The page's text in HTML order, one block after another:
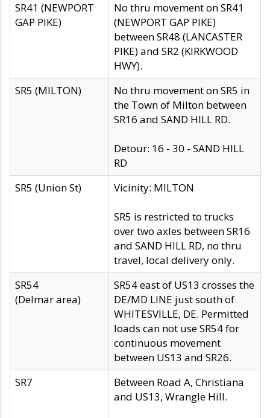
SR41 (NEWPORT
GAP PIKE)
No thru movement on SR41
(NEWPORT GAP PIKE)
between SR48 (LANCASTER
PIKE) and SR2 (KIRKWOOD
HWY).
SR5 (MILTON)
No thru movement on SR5 in
the Town of Milton between
SR16 and SAND HILL RD.
Detour: 16 - 30 - SAND HILL
RD
SR5 (Union St)
Vicinity: MILTON
SR5 is restricted to trucks
over two axles between SR16
and SAND HILL RD, no thru
travel, local delivery only.
SR54
(Delmar area)
SR54 east of US13 crosses the
DE/MD LINE just south of
WHITESVILLE, DE. Permitted
loads can not use SR54 for
continuous movement
between US13 and SR26.
SR7
Between Road A, Christiana
and US13, Wrangle Hill.